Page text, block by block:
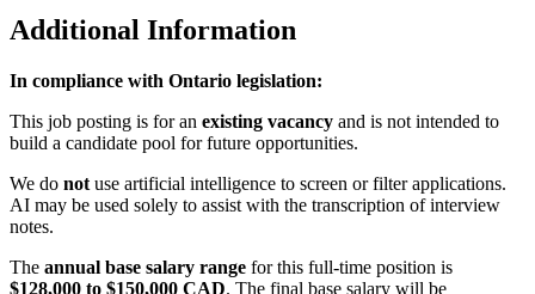
Additional Information
In compliance with Ontario legislation:
This job posting is for an existing vacancy and is not intended to
build a candidate pool for future opportunities.
We do not use artificial intelligence to screen or filter applications.
AI may be used solely to assist with the transcription of interview
notes.
The annual base salary range for this full-time position is
$128,000 to $150,000 CAD. The final base salary will be